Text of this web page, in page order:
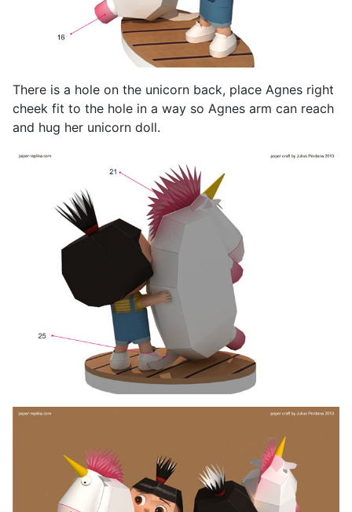
There is a hole on the unicorn back, place Agnes right
cheek fit to the hole in a way so Agnes arm can reach
and hug her unicorn doll.